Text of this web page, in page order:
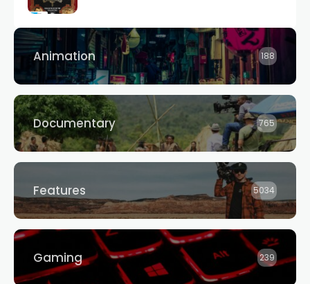
Animation 188
Documentary 765
Features 5034
Gaming 239